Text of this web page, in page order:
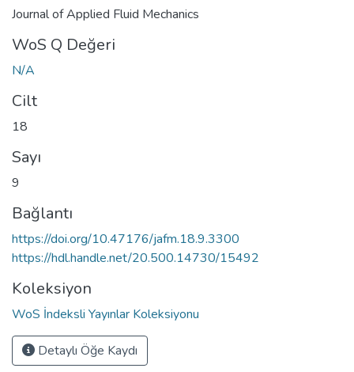
Journal of Applied Fluid Mechanics
WoS Q Değeri
N/A
Cilt
18
Sayı
9
Bağlantı
https://doi.org/10.47176/jafm.18.9.3300
https://hdl.handle.net/20.500.14730/15492
Koleksiyon
WoS İndeksli Yayınlar Koleksiyonu
Detaylı Öğe Kaydı